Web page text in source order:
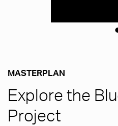
MASTERPLAN
Explore the
Project